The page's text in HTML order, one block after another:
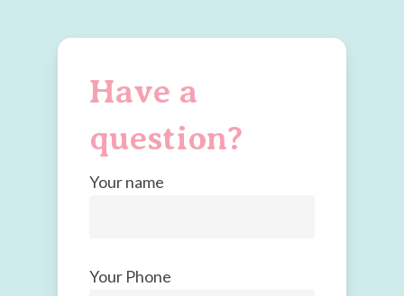
Have a
question?
Your name
Your Phone